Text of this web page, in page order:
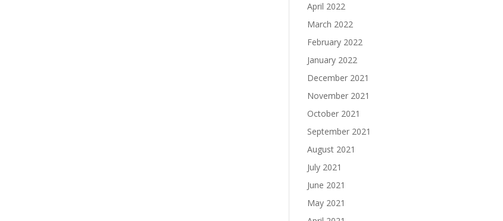
April 2022
March 2022
February 2022
January 2022
December 2021
November 2021
October 2021
September 2021
August 2021
July 2021
June 2021
May 2021